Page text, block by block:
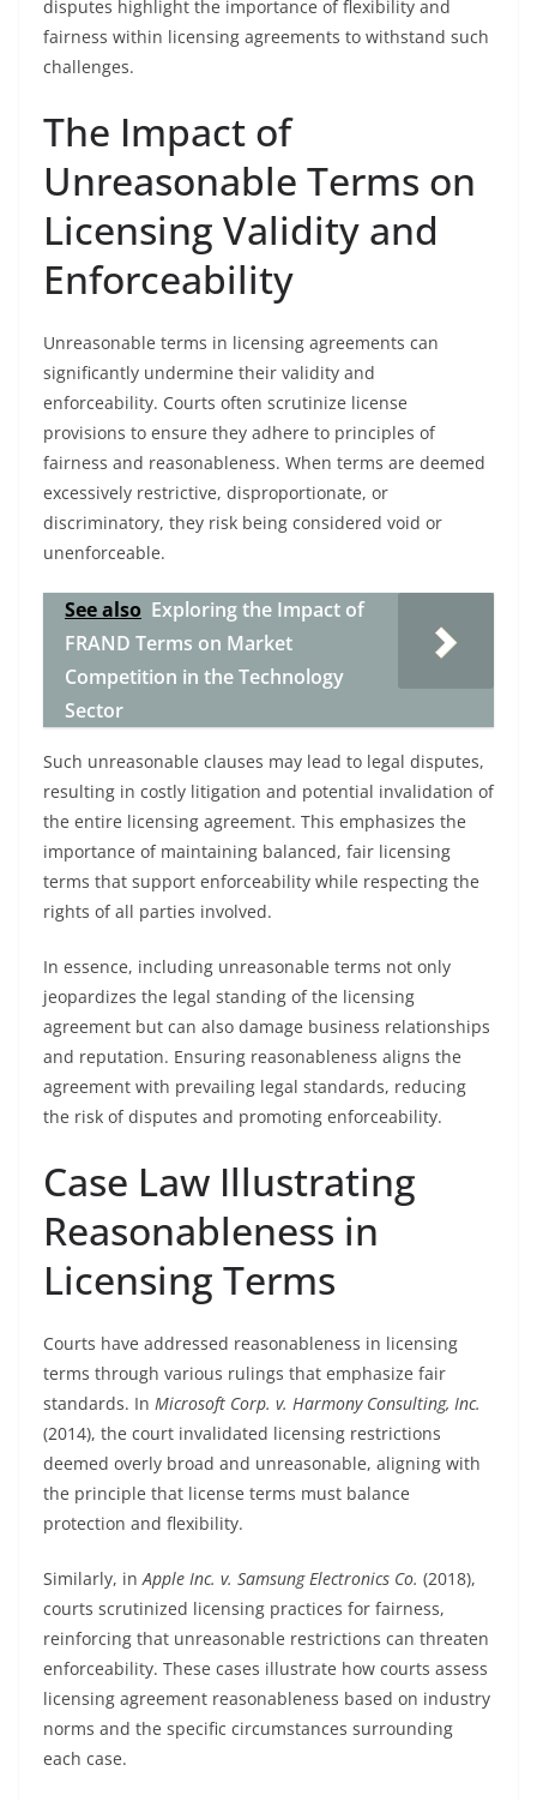
disputes highlight the importance of flexibility and
fairness within licensing agreements to withstand such
challenges.
The Impact of
Unreasonable Terms on
Licensing Validity and
Enforceability
Unreasonable terms in licensing agreements can
significantly undermine their validity and
enforceability. Courts often scrutinize license
provisions to ensure they adhere to principles of
fairness and reasonableness. When terms are deemed
excessively restrictive, disproportionate, or
discriminatory, they risk being considered void or
unenforceable.
See also Exploring the Impact of
FRAND Terms on Market
Competition in the Technology
Sector
Such unreasonable clauses may lead to legal disputes,
resulting in costly litigation and potential invalidation of
the entire licensing agreement. This emphasizes the
importance of maintaining balanced, fair licensing
terms that support enforceability while respecting the
rights of all parties involved.
In essence, including unreasonable terms not only
jeopardizes the legal standing of the licensing
agreement but can also damage business relationships
and reputation. Ensuring reasonableness aligns the
agreement with prevailing legal standards, reducing
the risk of disputes and promoting enforceability.
Case Law Illustrating
Reasonableness in
Licensing Terms
Courts have addressed reasonableness in licensing
terms through various rulings that emphasize fair
standards. In Microsoft Corp. v. Harmony Consulting, Inc.
(2014), the court invalidated licensing restrictions
deemed overly broad and unreasonable, aligning with
the principle that license terms must balance
protection and flexibility.
Similarly, inApple Inc. v. Samsung Electronics Co. (2018),
courts scrutinized licensing practices for fairness,
reinforcing that unreasonable restrictions can threaten
enforceability. These cases illustrate how courts assess
licensing agreement reasonableness based on industry
norms and the specific circumstances surrounding
each case.